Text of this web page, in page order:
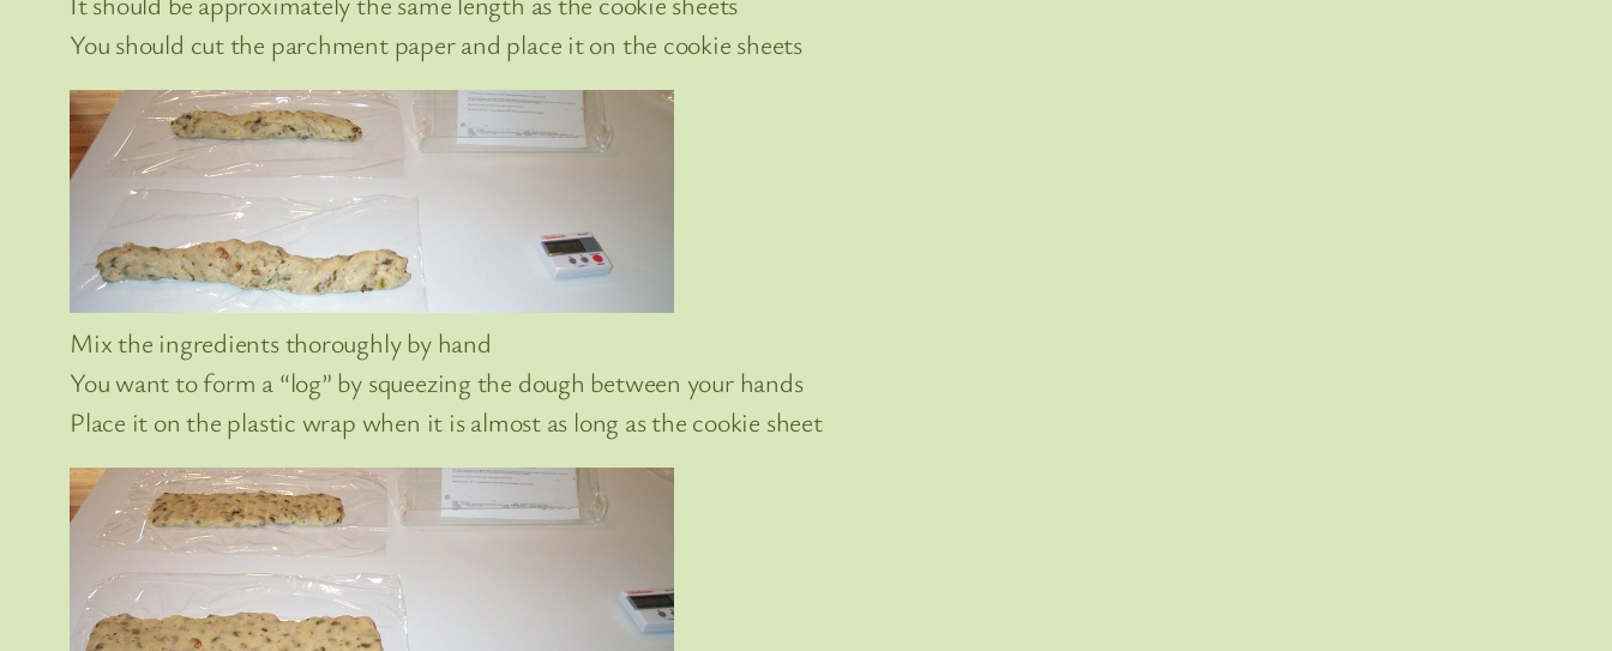
You should cut the parchment paper and place it on the cookie sheets
Mix the ingredients thoroughly by hand
You want to form a “log” by squeezing the dough between your hands
Place it on the plastic wrap when it is almost as long as the cookie sheet